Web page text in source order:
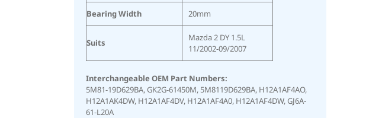
Bearing Width 20mm
Suits
Mazda 2 DY 1.5L
11/2002-09/2007
Interchangeable OEM Part Numbers:
5M81-19D629BA,GK2G-61450M, 5M8119D629BA, H12A1AF4AO,
H12A1AK4DW, H12A1AF4DV, H12A1AF4A0, H12A1AF4DW,GJ6A-
61-L20A